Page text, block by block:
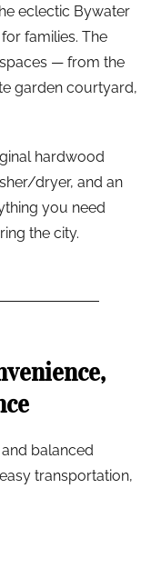
eclectic Bywater
families. The
— from the
garden courtyard,
hardwood
dryer, and an
you need
the city.
balanced
transportation,